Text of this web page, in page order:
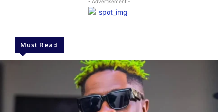
- Advertisement -
Must Read